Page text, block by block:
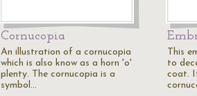
Cornucopia
An illustration of a cornucopia
which is also know as a horn 'o'
plenty. The cornucopia is a
symbol…
This
to
coat.